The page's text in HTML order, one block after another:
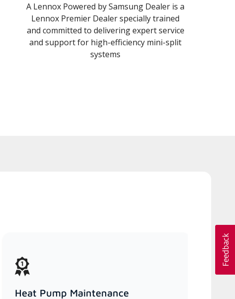
A Lennox Powered by Samsung Dealer is a
Lennox Premier Dealer specially trained
and committed to delivering expert service
and support for high-efficiency mini-split
systems
Heat Pump Maintenance